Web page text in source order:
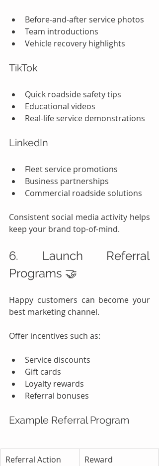
Before-and-after service photos
Team introductions
Vehicle recovery highlights
TikTok
Quick roadside safety tips
Educational videos
Real-life service demonstrations
LinkedIn
Fleet service promotions
Business partnerships
Commercial roadside solutions
Consistent social media activity helps
keep your brand top-of-mind.
6. Launch Referral
Programs 🤝
Happy customers can become your
best marketing channel.
Offer incentives such as:
Service discounts
Gift cards
Loyalty rewards
Referral bonuses
Example Referral Program
Referral Action
Reward